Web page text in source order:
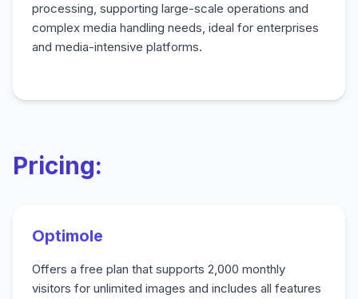
processing, supporting large-scale operations and
complex media handling needs, ideal for enterprises
and media-intensive platforms.
Pricing:
Optimole
Offers a free plan that supports 2,000 monthly
visitors for unlimited images and includes all features